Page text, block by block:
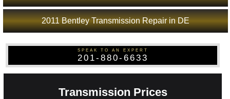
2011 Bentley Transmission Repair in DE
SPEAK TO AN EXPERT
201-880-6633
Transmission Prices